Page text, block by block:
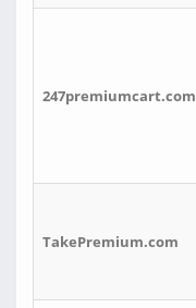
247premiumcart.com
TakePremium.com